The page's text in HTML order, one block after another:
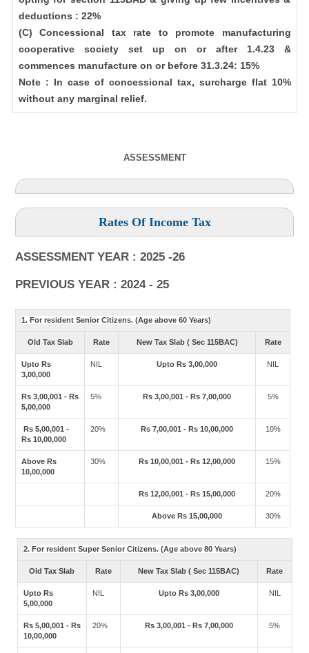
deductions : 22%
(C) Concessional tax rate to promote manufacturing
cooperative society set up on or after 1.4.23 &
commences manufacture on or before 31.3.24: 15%
Note : In case of concessional tax, surcharge flat 10%
without any marginal relief.
ASSESSMENT
Rates Of Income Tax
ASSESSMENT YEAR : 2025 -26
PREVIOUS YEAR : 2024 - 25
1. For resident Senior Citizens. (Age above 60 Years)
Old Tax Slab Rate New Tax Slab ( Sec 115BAC) Rate
Upto Rs
3,00,000
NIL Upto Rs 3,00,000 NIL
Rs 3,00,001 - Rs
5,00,000
5% Rs 3,00,001 - Rs 7,00,000 5%
Rs 5,00,001 -
Rs 10,00,000
20% Rs 7,00,001 - Rs 10,00,000 10%
Above Rs
10,00,000
30% Rs 10,00,001 - Rs 12,00,000 15%
Rs 12,00,001 - Rs 15,00,000 20%
Above Rs 15,00,000 30%
2. For resident Super Senior Citizens. (Age above 80 Years)
Old Tax Slab Rate New Tax Slab ( Sec 115BAC) Rate
Upto Rs
5,00,000
NIL Upto Rs 3,00,000 NIL
Rs 5,00,001 - Rs
10,00,000
20% Rs 3,00,001 - Rs 7,00,000 5%